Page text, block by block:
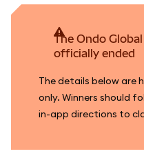
The Ondo Global Markets campaign has
officially ended
The details below are
only. Winners should
in-app directions to